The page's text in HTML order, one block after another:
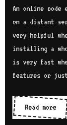
An online
on a distant
very helpful
installing a
is very fast
features or
Read more